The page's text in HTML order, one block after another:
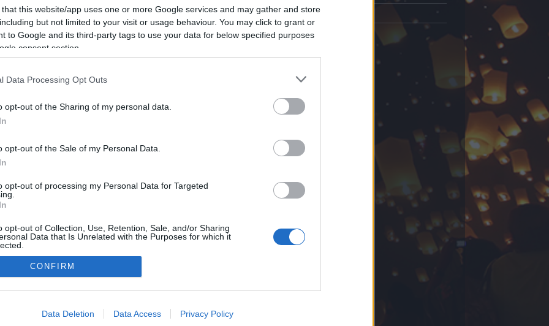
that this website/app uses one or more Google services and may gather and store
but not limited to your visit or usage behaviour. You may click to grant or
to Google and its third-party tags to use your data for below specified purposes
consent section.
Data Processing Opt Outs
opt-out of the Sharing of my personal data.
opt-out of the Sale of my Personal Data.
opt-out of processing my Personal Data for Targeted
opt-out of Collection, Use, Retention, Sale, and/or Sharing
Data that Is Unrelated with the Purposes for which it
allow Google to enable storage related to advertising like cookies on
CONFIRM
Data Deletion Data Access Privacy Policy
óta tag.
a blogokban publikált: Admin
adatvédelmi tájékoztató
segítség
impresszum